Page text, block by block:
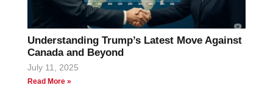
Understanding Trump’s Latest Move Against
Canada and Beyond
July 11, 2025
Read More »